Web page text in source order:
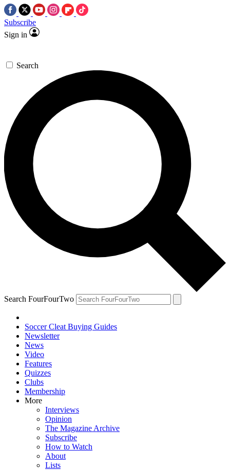
Subscribe
Sign in
Search
Search FourFourTwo
Soccer Cleat Buying Guides
Newsletter
News
Video
Features
Quizzes
Clubs
Membership
More
Interviews
Opinion
The Magazine Archive
Subscribe
How to Watch
About
Lists